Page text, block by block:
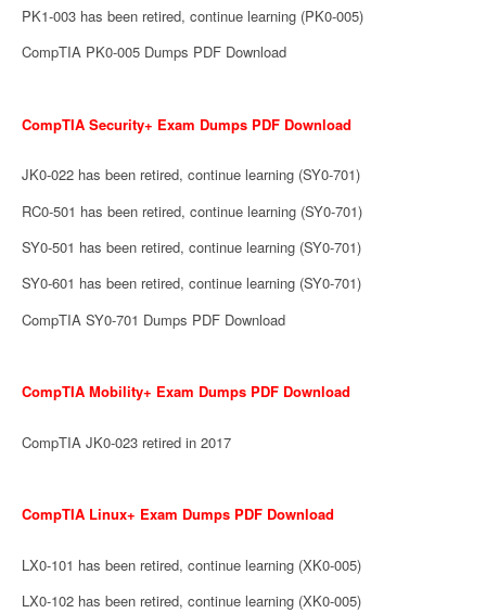
PK1-003 has been retired, continue learning (PK0-005)
CompTIA PK0-005 Dumps PDF Download
CompTIA Security+ Exam Dumps PDF Download
JK0-022 has been retired, continue learning (SY0-701)
RC0-501 has been retired, continue learning (SY0-701)
SY0-501 has been retired, continue learning (SY0-701)
SY0-601 has been retired, continue learning (SY0-701)
CompTIA SY0-701 Dumps PDF Download
CompTIA Mobility+ Exam Dumps PDF Download
CompTIA JK0-023 retired in 2017
CompTIA Linux+ Exam Dumps PDF Download
LX0-101 has been retired, continue learning (XK0-005)
LX0-102 has been retired, continue learning (XK0-005)